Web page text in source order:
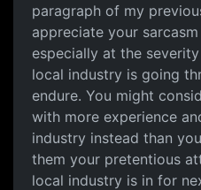
paragraph of my
appreciate your
especially at the
local industry is going
endure. You might
with more experience
industry instead than
them your pretentious
local industry is in for